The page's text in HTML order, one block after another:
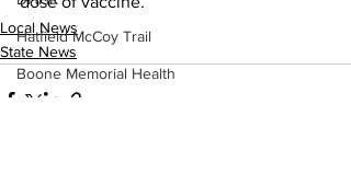
Hatfield McCoy Trail
Boone Memorial Health
Local News
State News